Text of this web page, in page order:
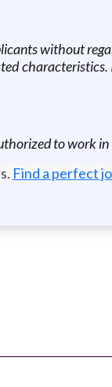
without
to work in
Find a perfect